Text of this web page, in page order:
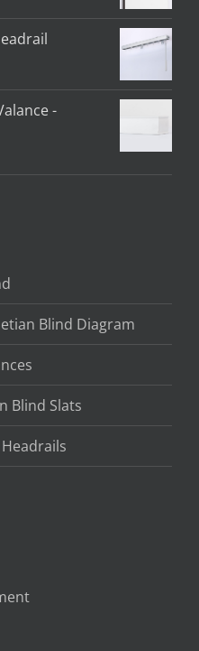
-
Blind Diagram
Blind Slats